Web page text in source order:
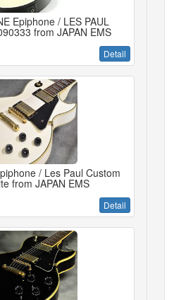
Epiphone / LES PAUL
from JAPAN EMS
Detail
/ Les Paul Custom
from JAPAN EMS
Detail